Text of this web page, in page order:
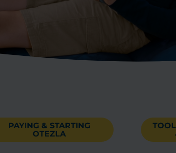
PAYING & STARTING
OTEZLA